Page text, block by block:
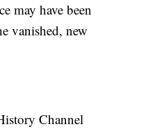
may have been
vanished, new
Channel